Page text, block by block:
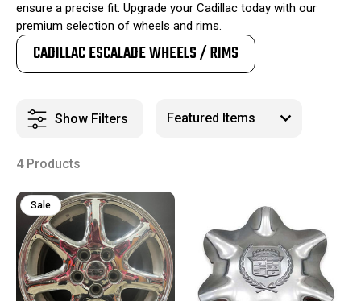
ensure a precise fit. Upgrade your Cadillac today with our
premium selection of wheels and rims.
CADILLAC ESCALADE WHEELS / RIMS
Show Filters
4 Products
Sale